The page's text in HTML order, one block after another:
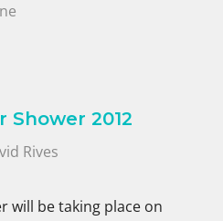
Shower 2012
Rives
will be taking place on